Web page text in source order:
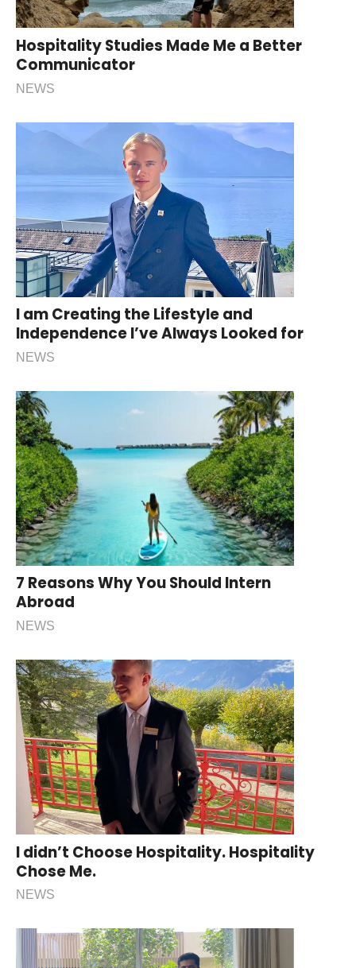
Hospitality Studies Made Me a Better
Communicator
NEWS
I am Creating the Lifestyle and
Independence I’ve Always Looked for
NEWS
7 Reasons Why You Should Intern
Abroad
NEWS
I didn’t Choose Hospitality. Hospitality
Chose Me.
NEWS